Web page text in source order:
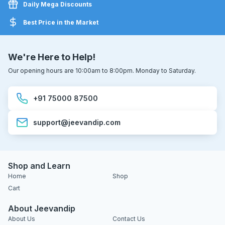
Daily Mega Discounts
Best Price in the Market
We're Here to Help!
Our opening hours are 10:00am to 8:00pm. Monday to Saturday.
+91 75000 87500
support@jeevandip.com
Shop and Learn
Home
Shop
Cart
About Jeevandip
About Us Contact Us